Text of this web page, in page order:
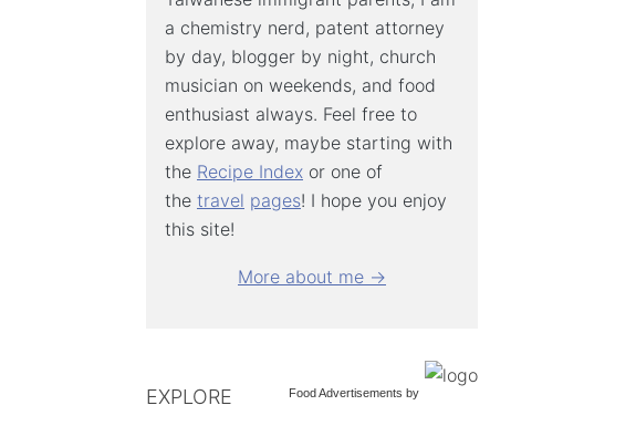
a chemistry nerd, patent attorney
by day, blogger by night, church
musician on weekends, and food
enthusiast always. Feel free to
explore away, maybe starting with
the Recipe Index or one of
the travel pages! I hope you enjoy
this site!
More about me →
Food Advertisements by
EXPLORE